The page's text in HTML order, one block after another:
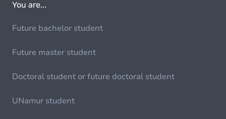
You are...
Future bachelor student
Future master student
Doctoral student or future doctoral student
UNamur student